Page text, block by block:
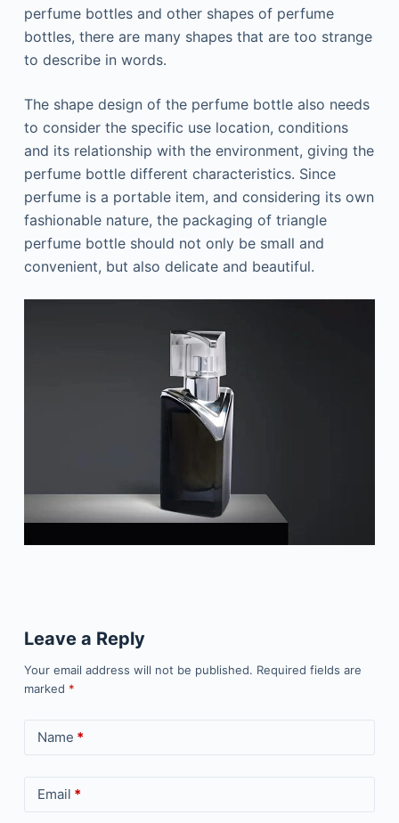
perfume bottles and other shapes of perfume
bottles, there are many shapes that are too strange
to describe in words.
The shape design of the perfume bottle also needs
to consider the specific use location, conditions
and its relationship with the environment, giving the
perfume bottle different characteristics. Since
perfume is a portable item, and considering its own
fashionable nature, the packaging of triangle
perfume bottle should not only be small and
convenient, but also delicate and beautiful.
Leave a Reply
Your email address will not be published. Required fields are
marked *
Name *
Email *